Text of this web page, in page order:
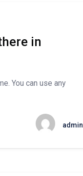
in
You can use any
admin